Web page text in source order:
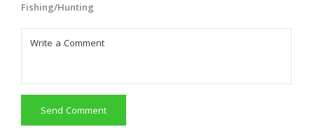
Fishing/Hunting
Send Comment